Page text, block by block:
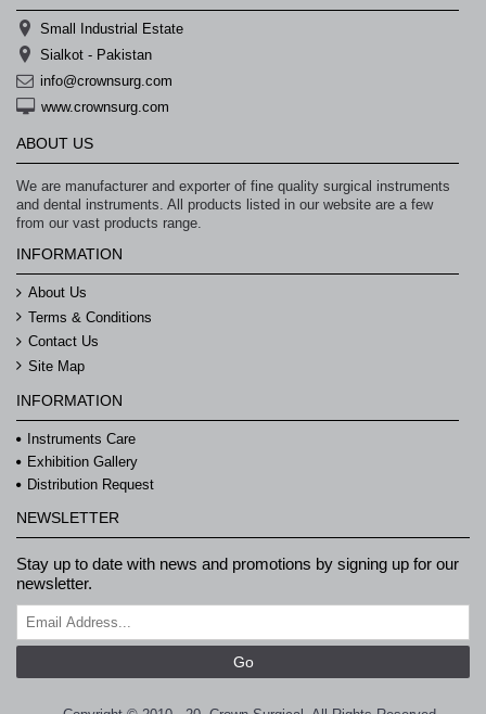
Small Industrial Estate
Sialkot - Pakistan
info@crownsurg.com
www.crownsurg.com
ABOUT US
We are manufacturer and exporter of fine quality surgical instruments
and dental instruments. All products listed in our website are a few
from our vast products range.
INFORMATION
About Us
Terms & Conditions
Contact Us
Site Map
INFORMATION
Instruments Care
Exhibition Gallery
Distribution Request
NEWSLETTER
Stay up to date with news and promotions by signing up for our
newsletter.
Go